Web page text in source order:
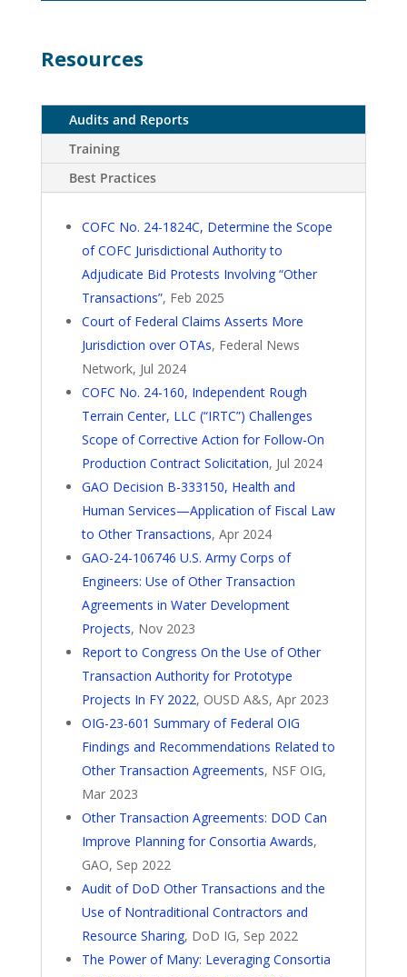
Resources
Audits and Reports
Training
Best Practices
COFC No. 24-1824C, Determine the Scope
of COFC Jurisdictional Authority to
Adjudicate Bid Protests Involving “Other
Transactions”, Feb 2025
Court of Federal Claims Asserts More
Jurisdiction over OTAs, Federal News
Network, Jul 2024
COFC No. 24-160, Independent Rough
Terrain Center, LLC (“IRTC”) Challenges
Scope of Corrective Action for Follow-On
Production Contract Solicitation, Jul 2024
GAO Decision B-333150, Health and
Human Services—Application of Fiscal Law
to Other Transactions, Apr 2024
GAO-24-106746 U.S. Army Corps of
Engineers: Use of Other Transaction
Agreements in Water Development
Projects, Nov 2023
Report to Congress On the Use of Other
Transaction Authority for Prototype
Projects In FY 2022, OUSD A&S, Apr 2023
OIG-23-601 Summary of Federal OIG
Findings and Recommendations Related to
Other Transaction Agreements, NSF OIG,
Mar 2023
Other Transaction Agreements: DOD Can
Improve Planning for Consortia Awards,
GAO, Sep 2022
Audit of DoD Other Transactions and the
Use of Nontraditional Contractors and
Resource Sharing, DoD IG, Sep 2022
The Power of Many: Leveraging Consortia